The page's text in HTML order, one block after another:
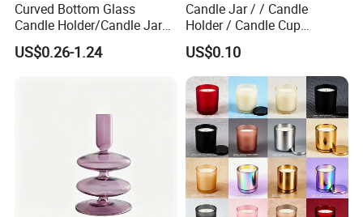
Curved Bottom Glass
Candle Holder/Candle Jar
with Shiny Metal Lid
US$0.26-1.24
Candle Jar / / Candle
Holder / Candle Cup
(SS1336)
US$0.10